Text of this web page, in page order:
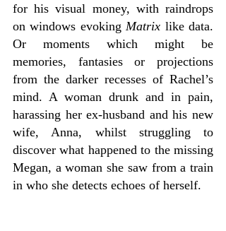
for his visual money, with raindrops
on windows evoking Matrix like data.
Or moments which might be
memories, fantasies or projections
from the darker recesses of Rachel’s
mind. A woman drunk and in pain,
harassing her ex-husband and his new
wife, Anna, whilst struggling to
discover what happened to the missing
Megan, a woman she saw from a train
in who she detects echoes of herself.